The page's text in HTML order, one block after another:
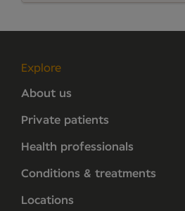
Explore
About us
Private patients
Health professionals
Conditions & treatments
Locations